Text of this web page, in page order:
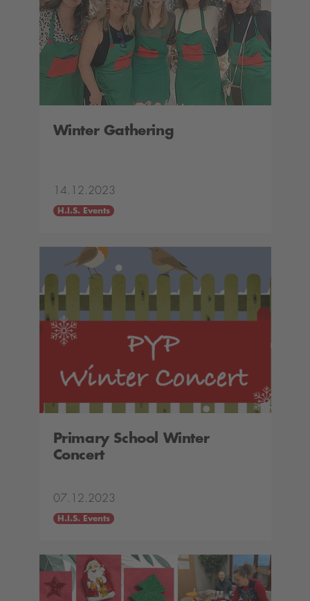
Winter Gathering
14.12.2023
H.I.S. Events
Primary School Winter
Concert
07.12.2023
H.I.S. Events